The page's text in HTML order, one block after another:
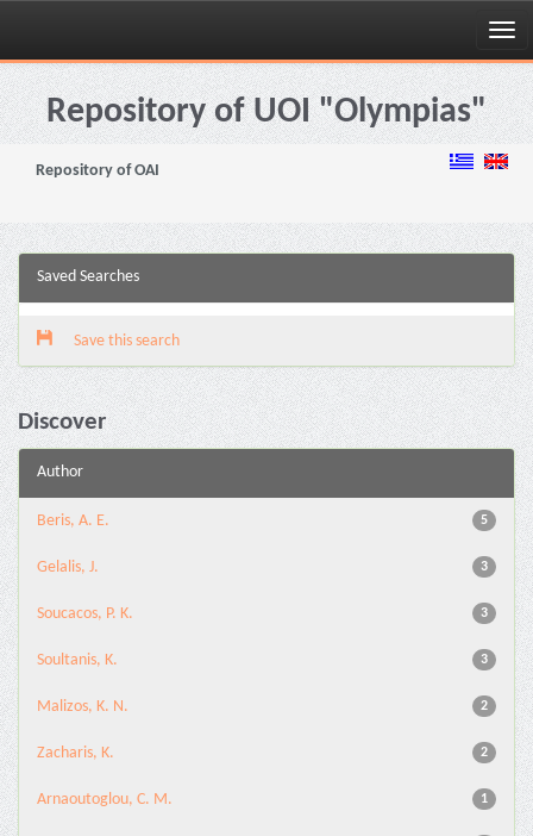
Skip
navigationRepository of UOI "Olympias"
Repository of OAI
Saved Searches
Save this search
Discover
Author
5
Beris, A. E.
3
Gelalis, J.
3
Soucacos, P. K.
3
Soultanis, K.
2
Malizos, K. N.
2
Zacharis, K.
1
Arnaoutoglou, C. M.